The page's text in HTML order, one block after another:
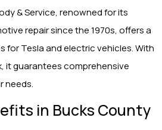
& Service, renowned for its
repair since the 1970s, offers a
for Tesla and electric vehicles. With
it guarantees comprehensive
needs.
in Bucks County